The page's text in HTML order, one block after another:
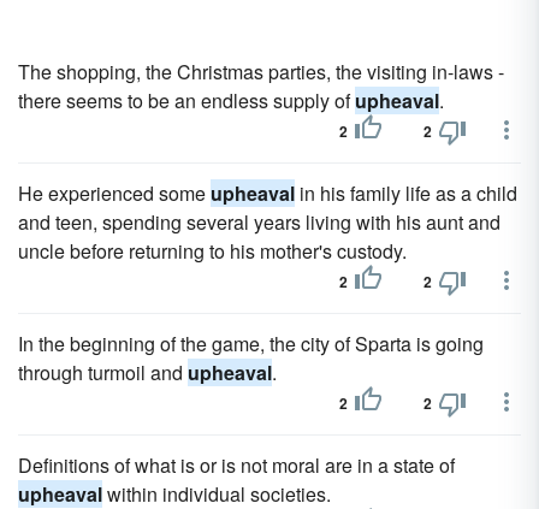
The shopping, the Christmas parties, the visiting in-laws -
there seems to be an endless supply ofupheaval.
2 2
He experienced some upheaval in his family life as a child
and teen, spending several years living with his aunt and
uncle before returning to his mother's custody.
2 2
In the beginning of the game, the city of Sparta is going
through turmoil and upheaval.
2 2
Definitions of what is or is not moral are in a state of
upheavalwithin individual societies.